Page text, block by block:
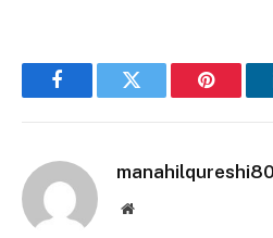
FacebookTwitter Pinterest
Website